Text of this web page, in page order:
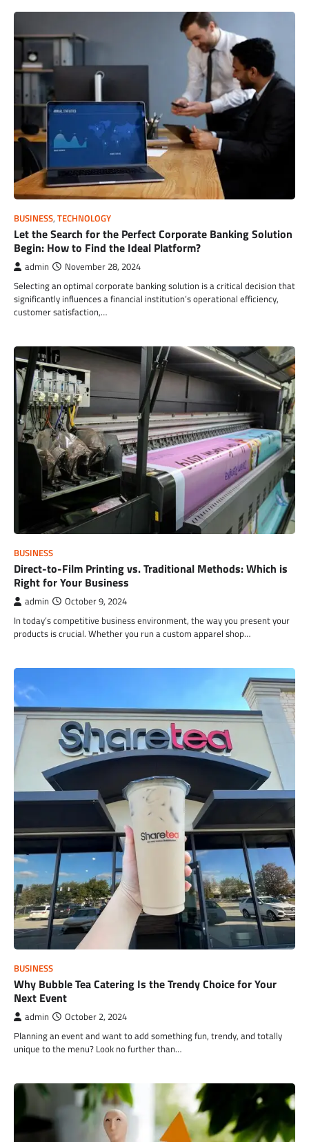
BUSINESS, TECHNOLOGY
Let the Search for the Perfect Corporate Banking Solution
Begin: How to Find the Ideal Platform?
admin November 28, 2024
Selecting an optimal corporate banking solution is a critical decision that
significantly influences a financial institution’s operational efficiency,
customer satisfaction,…
BUSINESS
Direct-to-Film Printing vs. Traditional Methods: Which is
Right for Your Business
admin October 9, 2024
In today’s competitive business environment, the way you present your
products is crucial. Whether you run a custom apparel shop…
BUSINESS
Why Bubble Tea Catering Is the Trendy Choice for Your
Next Event
admin October 2, 2024
Planning an event and want to add something fun, trendy, and totally
unique to the menu? Look no further than…